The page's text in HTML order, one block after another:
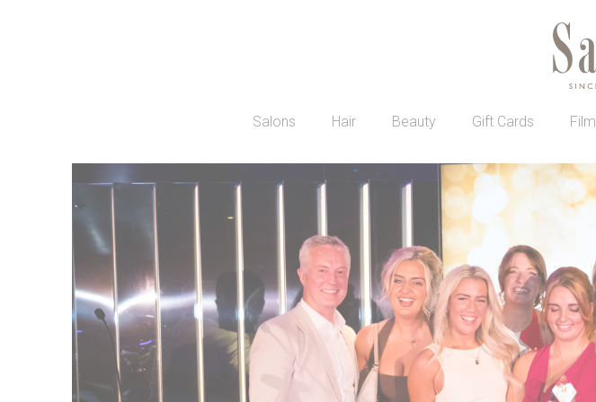
Salons Hair Beauty Gift Cards Film